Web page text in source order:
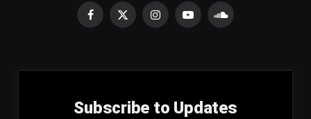
Facebook
X
InstagramYouTubeSoundCloud
Subscribe to Updates